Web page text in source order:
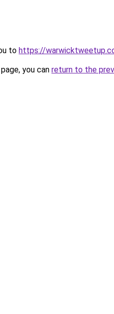
to https://
you can return to the